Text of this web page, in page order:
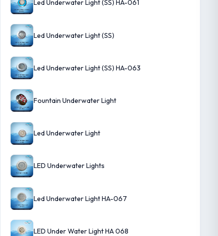
Led Underwater Light (SS) HA-061
Led Underwater Light (SS)
Led Underwater Light (SS) HA-063
Fountain Underwater Light
Led Underwater Light
LED Underwater Lights
Led Underwater Light HA-067
LED Under Water Light HA 068